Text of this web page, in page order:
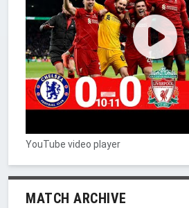
YouTube video player
MATCH ARCHIVE